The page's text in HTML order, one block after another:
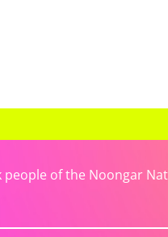
people of the Noongar